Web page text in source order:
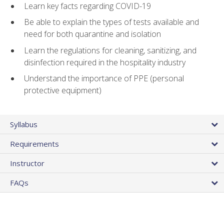
Learn key facts regarding COVID-19
Be able to explain the types of tests available and
need for both quarantine and isolation
Learn the regulations for cleaning, sanitizing, and
disinfection required in the hospitality industry
Understand the importance of PPE (personal
protective equipment)
Syllabus
Requirements
Instructor
FAQs